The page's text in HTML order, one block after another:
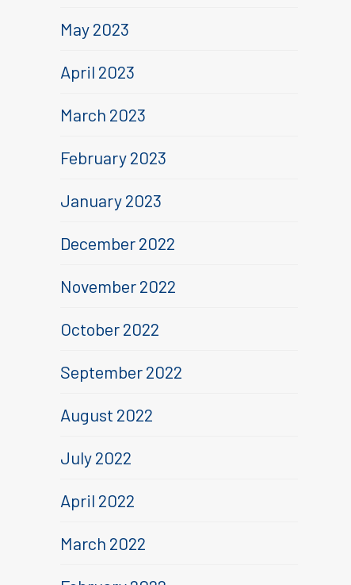
May 2023
April 2023
March 2023
February 2023
January 2023
December 2022
November 2022
October 2022
September 2022
August 2022
July 2022
April 2022
March 2022